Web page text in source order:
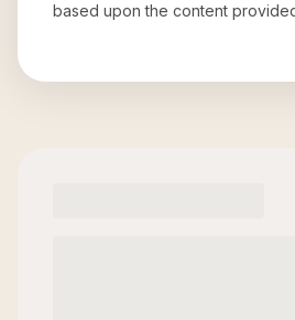
based upon the content